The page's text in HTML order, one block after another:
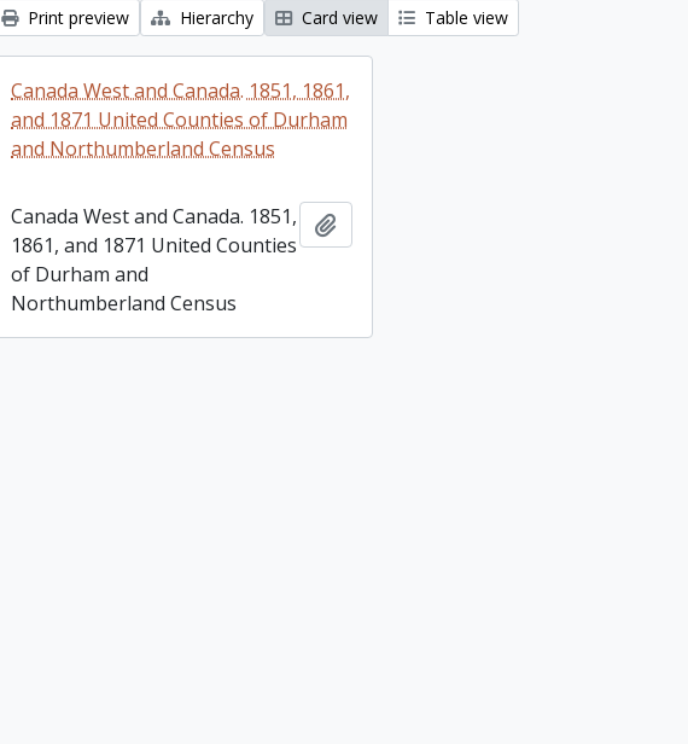
Print preview Hierarchy Card view Table view
Canada West and Canada. 1851, 1861,
and 1871 United Counties of Durham
and Northumberland Census
Canada West and Canada. 1851,
1861, and 1871 United Counties
of Durham and
Northumberland Census